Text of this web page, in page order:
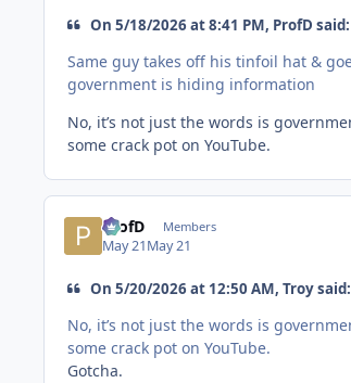
On 5/18/2026 at 8:41 PM, ProfD said:
Same guy takes off his tinfoil hat &
government is hiding information
No, it’s not just the words is
some crack pot on YouTube.
ProfD Members
May 21May 21
On 5/20/2026 at 12:50 AM, Troy said:
No, it’s not just the words is
some crack pot on YouTube.
Gotcha.